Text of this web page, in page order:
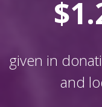
given in
and